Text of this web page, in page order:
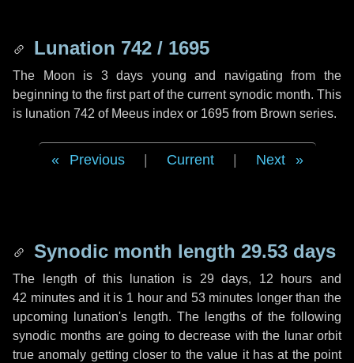
Lunation 742 / 1695
The Moon is 3 days young and navigating from the
beginning to the first part of the current synodic month. This
is lunation 742 of Meeus index or 1695 from Brown series.
Previous Current Next
Synodic month length 29.53 days
The length of this lunation is 29 days, 12 hours and
42 minutesand it is 1 hourand 53 minutes longer than the
upcoming lunation's length. The lengths of the following
synodic months are going to decrease with the lunar orbit
true anomaly getting closer to the value it has at the point